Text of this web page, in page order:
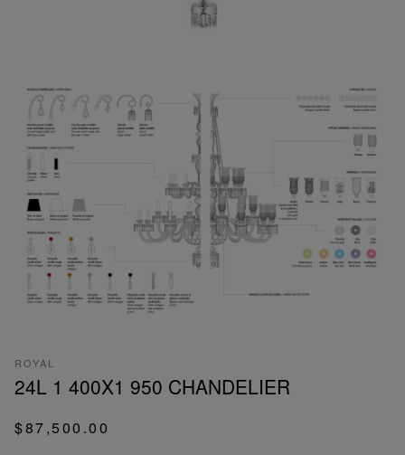
ROYAL
24L 1 400X1 950 CHANDELIER
$87,500.00